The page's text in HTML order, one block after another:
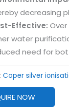
decreasing
Effective:
water
need for
Coper silver
NOW